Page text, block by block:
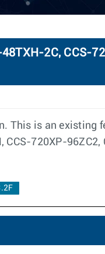
2C, CCS-
This is an existing
720XP-96ZC2,